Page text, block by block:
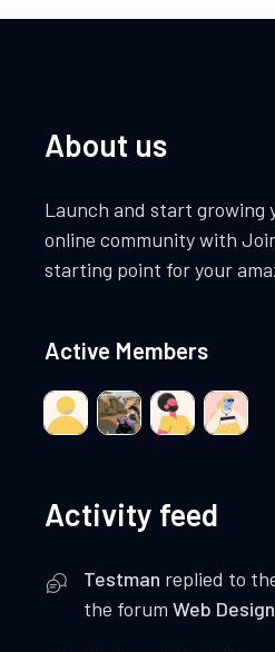
About us
Launch and start growing
online community with
starting point for your
Active Members
Activity feed
Testman replied to
the forumWeb